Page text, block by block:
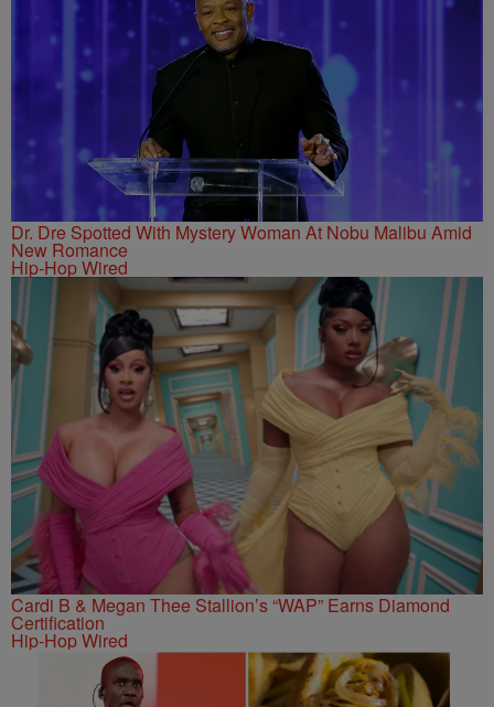
Dr. Dre Spotted With Mystery Woman At Nobu Malibu Amid
New Romance
Hip-Hop Wired
Cardi B & Megan Thee Stallion’s “WAP” Earns Diamond
Certification
Hip-Hop Wired